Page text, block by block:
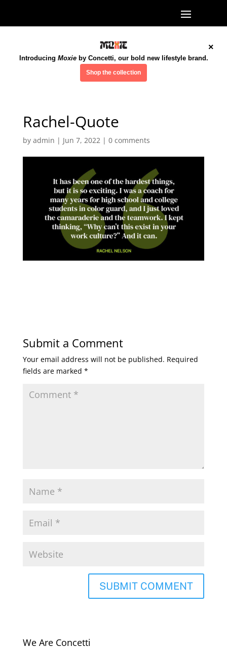
×
Introducing Moxieby Concetti, our bold new lifestyle brand.
Shop the collection
Rachel-Quote
by admin | Jun 7, 2022| 0 comments
Submit a Comment
Your email address will not be published. Required
fields are marked *
We Are Concetti